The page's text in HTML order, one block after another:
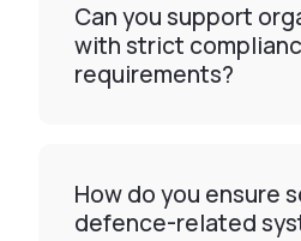
Can you support
with strict
requirements?
How do you ensure
defence-related